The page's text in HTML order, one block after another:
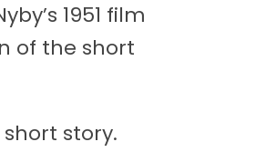
1951 film
of the short
story.